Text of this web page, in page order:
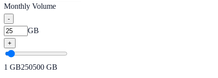
Monthly Volume
-
GB
+
1 GB250500 GB